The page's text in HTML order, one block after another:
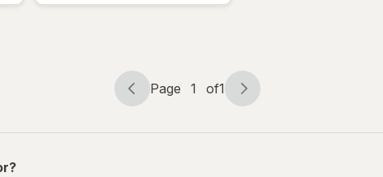
Page
Page 1 of1
Page
of